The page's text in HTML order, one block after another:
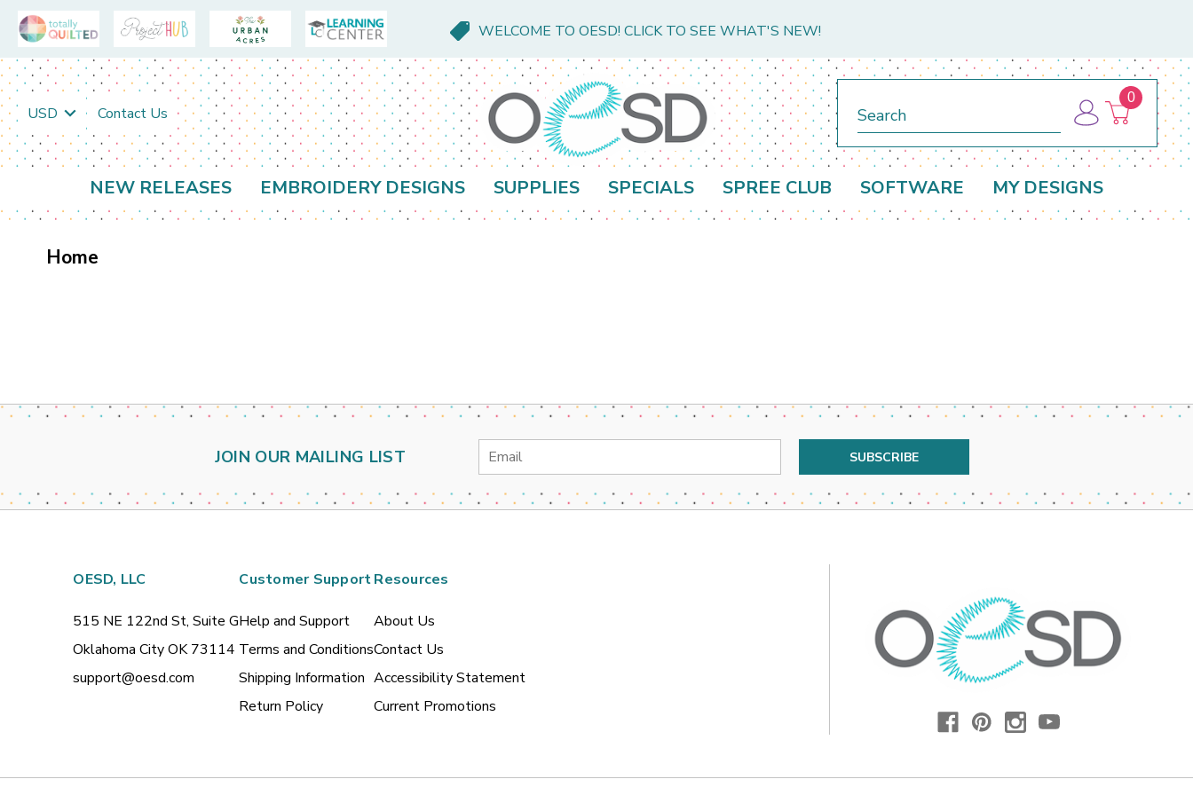
WELCOME TO OESD! CLICK TO SEE WHAT'S NEW!
USD Contact Us
0
NEW RELEASES EMBROIDERY DESIGNS SUPPLIES SPECIALS SPREE CLUB SOFTWARE MY DESIGNS
Home
JOIN OUR MAILING LIST
Email
OESD, LLC
515 NE 122nd St, Suite G
Oklahoma City OK 73114
support@oesd.com
Customer Support
Help and Support
Terms and Conditions
Shipping Information
Return Policy
Resources
About Us
Contact Us
Accessibility Statement
Current Promotions